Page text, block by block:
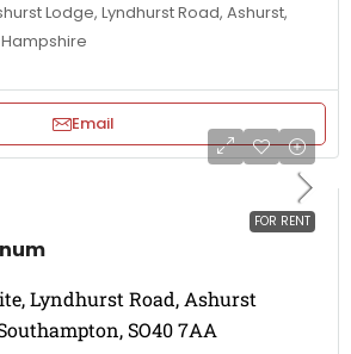
Lodge, Lyndhurst Road, Ashurst,
Hampshire
Email
FOR RENT
Lyndhurst Road, Ashurst
SO40 7AA